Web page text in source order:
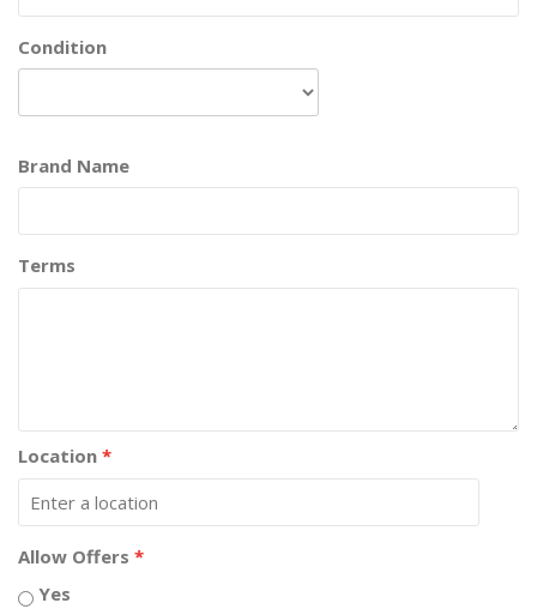
Condition
Brand Name
Terms
Location *
Allow Offers *
Yes